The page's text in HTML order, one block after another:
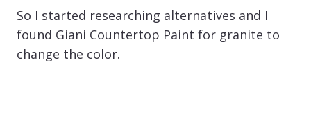
So I started researching alternatives and I
found Giani Countertop Paint for granite to
change the color.